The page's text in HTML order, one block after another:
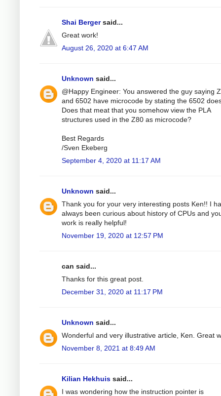
Shai Bergersaid...
Great work!
August 26, 2020 at 6:47 AM
Unknown said...
@Happy Engineer: You answered the guy saying
and 6502 have microcode by stating the 6502
Does that meat that you somehow view the PLA
structures used in the Z80 as microcode?
Best Regards
/Sven Ekeberg
September 4, 2020 at 11:17 AM
Unknown said...
Thank you for your very interesting posts Ken!! I
always been curious about history of CPUs and
work is really helpful!
November 19, 2020 at 12:57 PM
can said...
Thanks for this great post.
December 31, 2020 at 11:17 PM
Unknown said...
Wonderful and very illustrative article, Ken. Great
November 8, 2021 at 8:49 AM
Kilian Hekhuis said...
I was wondering how the instruction pointer is